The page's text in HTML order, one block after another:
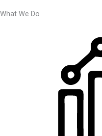
What We Do